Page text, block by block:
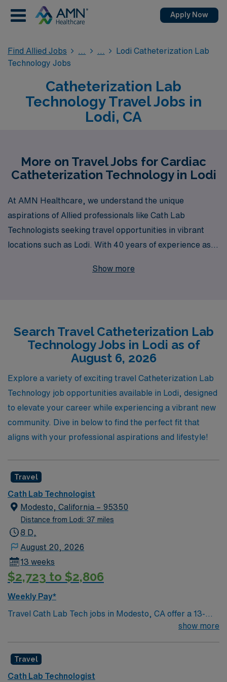
Apply Now
Find Allied Jobs
Lodi Catheterization Lab
Technology Jobs
Catheterization Lab
Technology Travel Jobs in
Lodi, CA
More on Travel Jobs for Cardiac
Catheterization Technology in Lodi
At AMN Healthcare, we understand the unique
aspirations of Allied professionals like Cath Lab
Technologists seeking travel opportunities in vibrant
locations such as Lodi. With 40 years of experience as a
healthcare workers each year, delivering personalized
ensure you thrive in your role. By choosing AMN
Healthcare, you gain access to exciting travel Cath Lab
positions that not only enhance your professional skills
but also allow you to explore new places and make
meaningful connections along the way. Join us, and let
us help you take the next step in your rewarding career
in Allied health.
Show more
Search Travel Catheterization Lab
Technology Jobs in Lodi as of
August 6, 2026
Explore a variety of exciting travel Catheterization Lab
Technology job opportunities available in Lodi, designed
to elevate your career while experiencing a vibrant new
community. Dive in below to find the perfect fit that
aligns with your professional aspirations and lifestyle!
Travel
Cath Lab Technologist
Modesto, California – 95350
Distance from Lodi: 37 miles
8 D,
August 20, 2026
13 weeks
$2,723 to $2,806
Weekly Pay*
Travel Cath Lab Tech jobs in Modesto, CA offer a 13-
week contract with 5×8 hour shifts from 8:00 AM to
role, you will assist with diagnostic and interventional
cardiovascular procedures, prepare and maintain
show more
Travel
Cath Lab Technologist